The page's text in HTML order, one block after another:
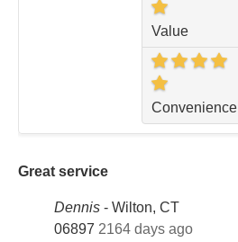
Value
Convenience
Great service
Dennis - Wilton, CT
06897 2164 days ago